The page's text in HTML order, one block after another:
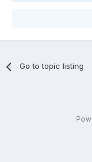
Go to topic listing